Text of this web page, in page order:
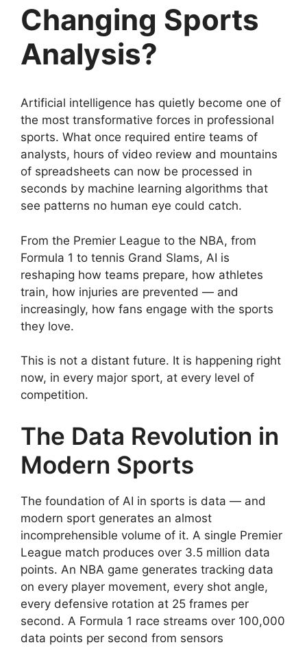
Changing Sports
Analysis?
Artificial intelligence has quietly become one of
the most transformative forces in professional
sports. What once required entire teams of
analysts, hours of video review and mountains
of spreadsheets can now be processed in
seconds by machine learning algorithms that
see patterns no human eye could catch.
From the Premier League to the NBA, from
Formula 1 to tennis Grand Slams, AI is
reshaping how teams prepare, how athletes
train, how injuries are prevented — and
increasingly, how fans engage with the sports
they love.
This is not a distant future. It is happening right
now, in every major sport, at every level of
competition.
The Data Revolution in
Modern Sports
The foundation of AI in sports is data — and
modern sport generates an almost
incomprehensible volume of it. A single Premier
League match produces over 3.5 million data
points. An NBA game generates tracking data
on every player movement, every shot angle,
every defensive rotation at 25 frames per
second. A Formula 1 race streams over 100,000
data points per second from sensors